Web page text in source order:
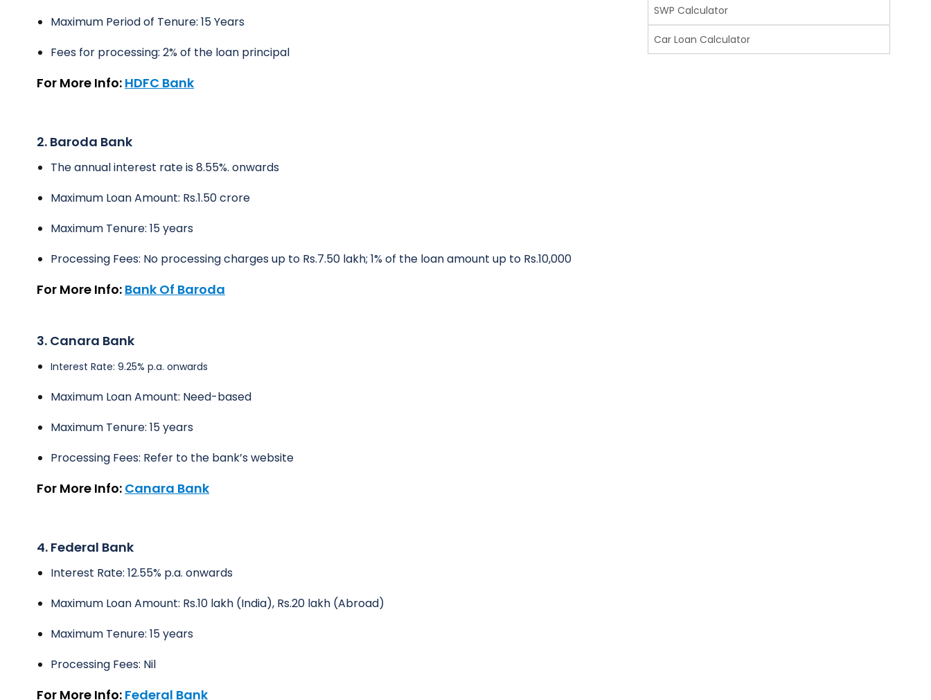
Maximum Period of Tenure: 15 Years
Fees for processing: 2% of the loan principal
For More Info: HDFC Bank
2. Baroda Bank
The annual interest rate is 8.55%. onwards
Maximum Loan Amount: Rs.1.50 crore
Maximum Tenure: 15 years
Processing Fees: No processing charges up to Rs.7.50 lakh; 1% of the loan amount up to Rs.10,000
For More Info: Bank Of Baroda
3. Canara Bank
Interest Rate: 9.25% p.a. onwards
Maximum Loan Amount: Need-based
Maximum Tenure: 15 years
Processing Fees: Refer to the bank’s website
For More Info: Canara Bank
4. Federal Bank
Interest Rate: 12.55% p.a. onwards
Maximum Loan Amount: Rs.10 lakh (India), Rs.20 lakh (Abroad)
Maximum Tenure: 15 years
Processing Fees: Nil
For More Info: Federal Bank
SWP Calculator
Car Loan Calculator